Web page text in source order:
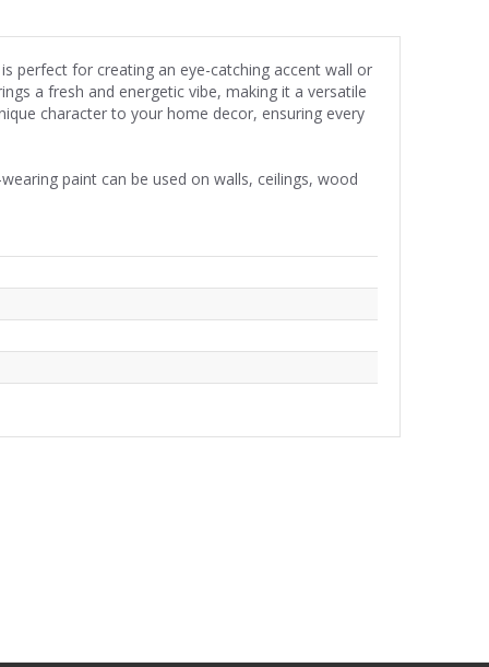
perfect for creating an eye-catching accent wall or
a fresh and energetic vibe, making it a versatile
character to your home decor, ensuring every
paint can be used on walls, ceilings, wood